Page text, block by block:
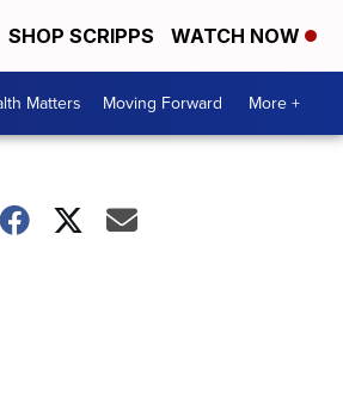
SHOP SCRIPPS WATCH NOW
Matters Moving Forward More +